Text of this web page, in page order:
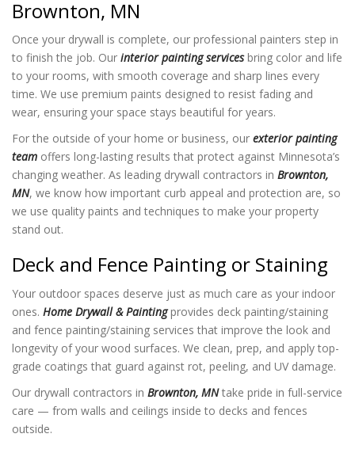
Brownton, MN
Once your drywall is complete, our professional painters step in
to finish the job. Our interior painting servicesbring color and life
to your rooms, with smooth coverage and sharp lines every
time. We use premium paints designed to resist fading and
wear, ensuring your space stays beautiful for years.
For the outside of your home or business, our exterior painting
team offers long-lasting results that protect against Minnesota’s
changing weather. As leading drywall contractors in Brownton,
MN, we know how important curb appeal and protection are, so
we use quality paints and techniques to make your property
stand out.
Deck and Fence Painting or Staining
Your outdoor spaces deserve just as much care as your indoor
ones. Home Drywall & Paintingprovides deck painting/staining
and fence painting/staining services that improve the look and
longevity of your wood surfaces. We clean, prep, and apply top-
grade coatings that guard against rot, peeling, and UV damage.
Our drywall contractors in Brownton, MNtake pride in full-service
care — from walls and ceilings inside to decks and fences
outside.